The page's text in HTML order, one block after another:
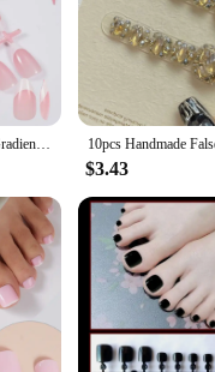
150/120/100Pcs French Gradient White Fake Toenails Press on Acrylic Nails Removable Gradient Fake Nails Short Square False Nail
$3.43